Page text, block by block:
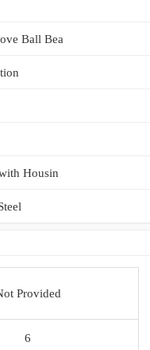
Ball Bea
Housin
Provided
6